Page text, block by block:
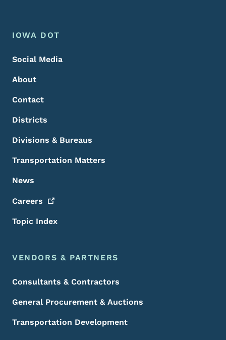
Footer Menu
Footer
IOWA DOT
Social Media
About
Contact
Districts
Divisions & Bureaus
Transportation Matters
News
Careers
Topic Index
VENDORS & PARTNERS
Consultants & Contractors
General Procurement & Auctions
Transportation Development